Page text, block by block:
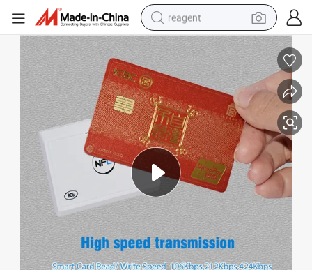
reagent
shoulder bag
basketball shoe
weight loss capsule
alloy wheel
tshirt
racing motorcycle
electric car